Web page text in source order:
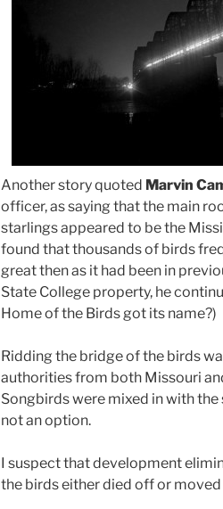
Another story quoted Marvin
officer, as saying that the main
starlings appeared to be the
found that thousands of birds
great then as it had been in
State College property, he
Home of the Birds got its name?)
Ridding the bridge of the birds
authorities from both Missouri
Songbirds were mixed in with
not an option.
I suspect that development
the birds either died off or moved